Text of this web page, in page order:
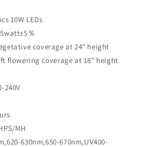
10W LEDs
％
coverage at 24" height
flowering coverage at 18" height
240V
MH
630nm,650-670nm,UV400-